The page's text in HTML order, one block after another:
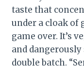
taste that
under a cloak of
game over. It’s
and dangerously
double batch.